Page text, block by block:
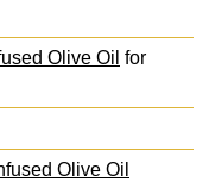
Olive Oil for
Olive Oil